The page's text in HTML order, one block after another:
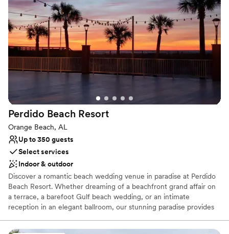
Why you'll love this venue
Offers convenient lodging options
Dressing room available
Surrounded by nature
Venue considerations
Not wheelchair accessible
On-site parking not available
Not for you if you don't want a rustic vibe
Perdido Beach Resort
Orange Beach, AL
Up to 350 guests
Select services
Indoor & outdoor
Discover a romantic beach wedding venue in paradise at Perdido
Beach Resort. Whether dreaming of a beachfront grand affair on
a terrace, a barefoot Gulf beach wedding, or an intimate
reception in an elegant ballroom, our stunning paradise provides
dinner to your farewell brunch, let our professional event team